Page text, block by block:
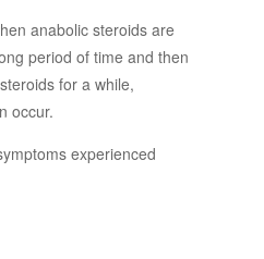
anabolic steroids are
period of time and then
for a while,
occur.
experienced